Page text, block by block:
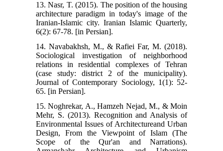
13. Nasr, T. (2015). The position of the housing
architecture paradigm in today's image of the
Iranian-Islamic city. Iranian Islamic Quarterly,
6(2): 67-78. [in Persian].
14. Navabakhsh, M., & Rafiei Far, M. (2018).
Sociological investigation of neighborhood
relations in residential complexes of Tehran
(case study: district 2 of the municipality).
Journal of Contemporary Sociology, 1(1): 52-
65. [in Persian].
15. Noghrekar, A., Hamzeh Nejad, M., & Moin
Mehr, S. (2013). Recognition and Analysis of
Environmental Issues of Architectureand Urban
Design, From the Viewpoint of Islam (The
Scope of the Qur'an and Narrations).